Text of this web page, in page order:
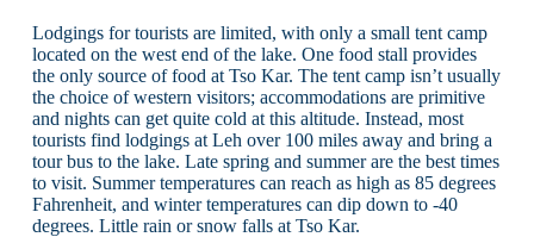
Lodgings for tourists are limited, with only a small tent camp
located on the west end of the lake. One food stall provides
the only source of food at Tso Kar. The tent camp isn’t usually
the choice of western visitors; accommodations are primitive
and nights can get quite cold at this altitude. Instead, most
tourists find lodgings at Leh over 100 miles away and bring a
tour bus to the lake. Late spring and summer are the best times
to visit. Summer temperatures can reach as high as 85 degrees
Fahrenheit, and winter temperatures can dip down to -40
degrees. Little rain or snow falls at Tso Kar.